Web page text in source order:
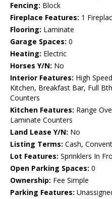
Fencing: Block
Fireplace Features: 1
Flooring: Laminate
Garage Spaces: 0
Heating: Electric
Horses Y/N: No
Interior Features: High
Kitchen, Breakfast Bar, Full
Counters
Kitchen Features: Range
Laminate Counters
Land Lease Y/N: No
Listing Terms: Cash,
Lot Features: Sprinklers In
Open Parking Spaces: 0
Ownership: Fee Simple
Parking Features: